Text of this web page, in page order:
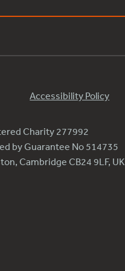
Accessibility Policy
Charity 277992
by Guarantee No 514735
Cambridge CB24 9LF, UK